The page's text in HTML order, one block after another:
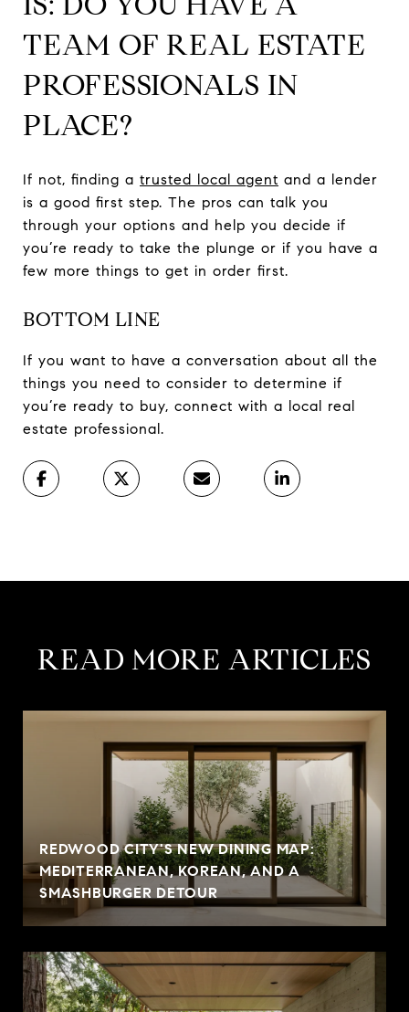
TEAM OF REAL ESTATE
PROFESSIONALS IN
PLACE?
If not, finding a trusted local agent and a lender
is a good first step. The pros can talk you
through your options and help you decide if
you’re ready to take the plunge or if you have a
few more things to get in order first.
BOTTOM LINE
If you want to have a conversation about all the
things you need to consider to determine if
you’re ready to buy, connect with a local real
estate professional.
READ MORE ARTICLES
REDWOOD CITY'S NEW DINING MAP:
MEDITERRANEAN, KOREAN, AND A
SMASHBURGER DETOUR